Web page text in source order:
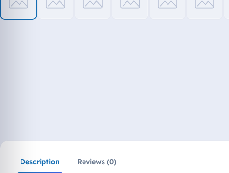
Description Reviews (0)